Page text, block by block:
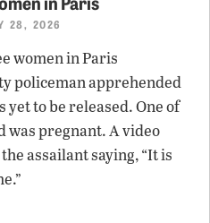
28, 2026
women in Paris
policeman apprehended
yet to be released. One of
was pregnant. A video
assailant saying, “It is